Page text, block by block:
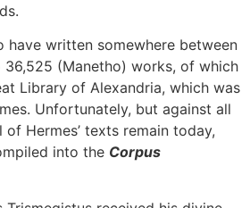
have written somewhere between
36,525 (Manetho) works, of which
Library of Alexandria, which was
Unfortunately, but against all
Hermes’ texts remain today,
into the Corpus